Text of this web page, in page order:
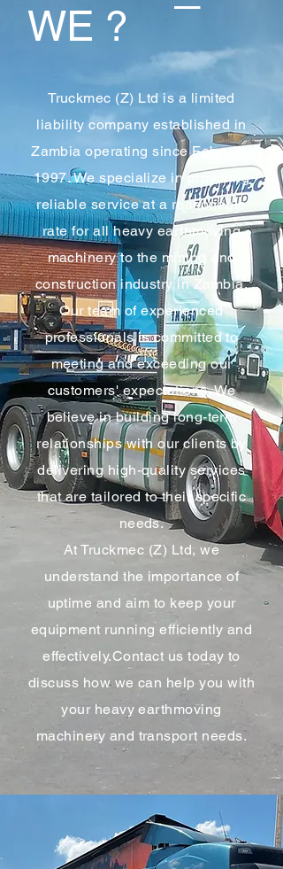
WE ?
Truckmec (Z) Ltd is a limited
liability company established in
Zambia operating since February
1997. We specialize in providing
reliable service at a reasonable
rate for all heavy earthmoving
machinery to the mining and
construction industry in Zambia.
Our team of experienced
professionals is committed to
meeting and exceeding our
customers' expectations. We
believe in building long-term
relationships with our clients by
delivering high-quality services
that are tailored to their specific
needs.
At Truckmec (Z) Ltd, we
understand the importance of
uptime and aim to keep your
equipment running efficiently and
effectively.Contact us today to
discuss how we can help you with
your heavy earthmoving
machinery and transport needs.